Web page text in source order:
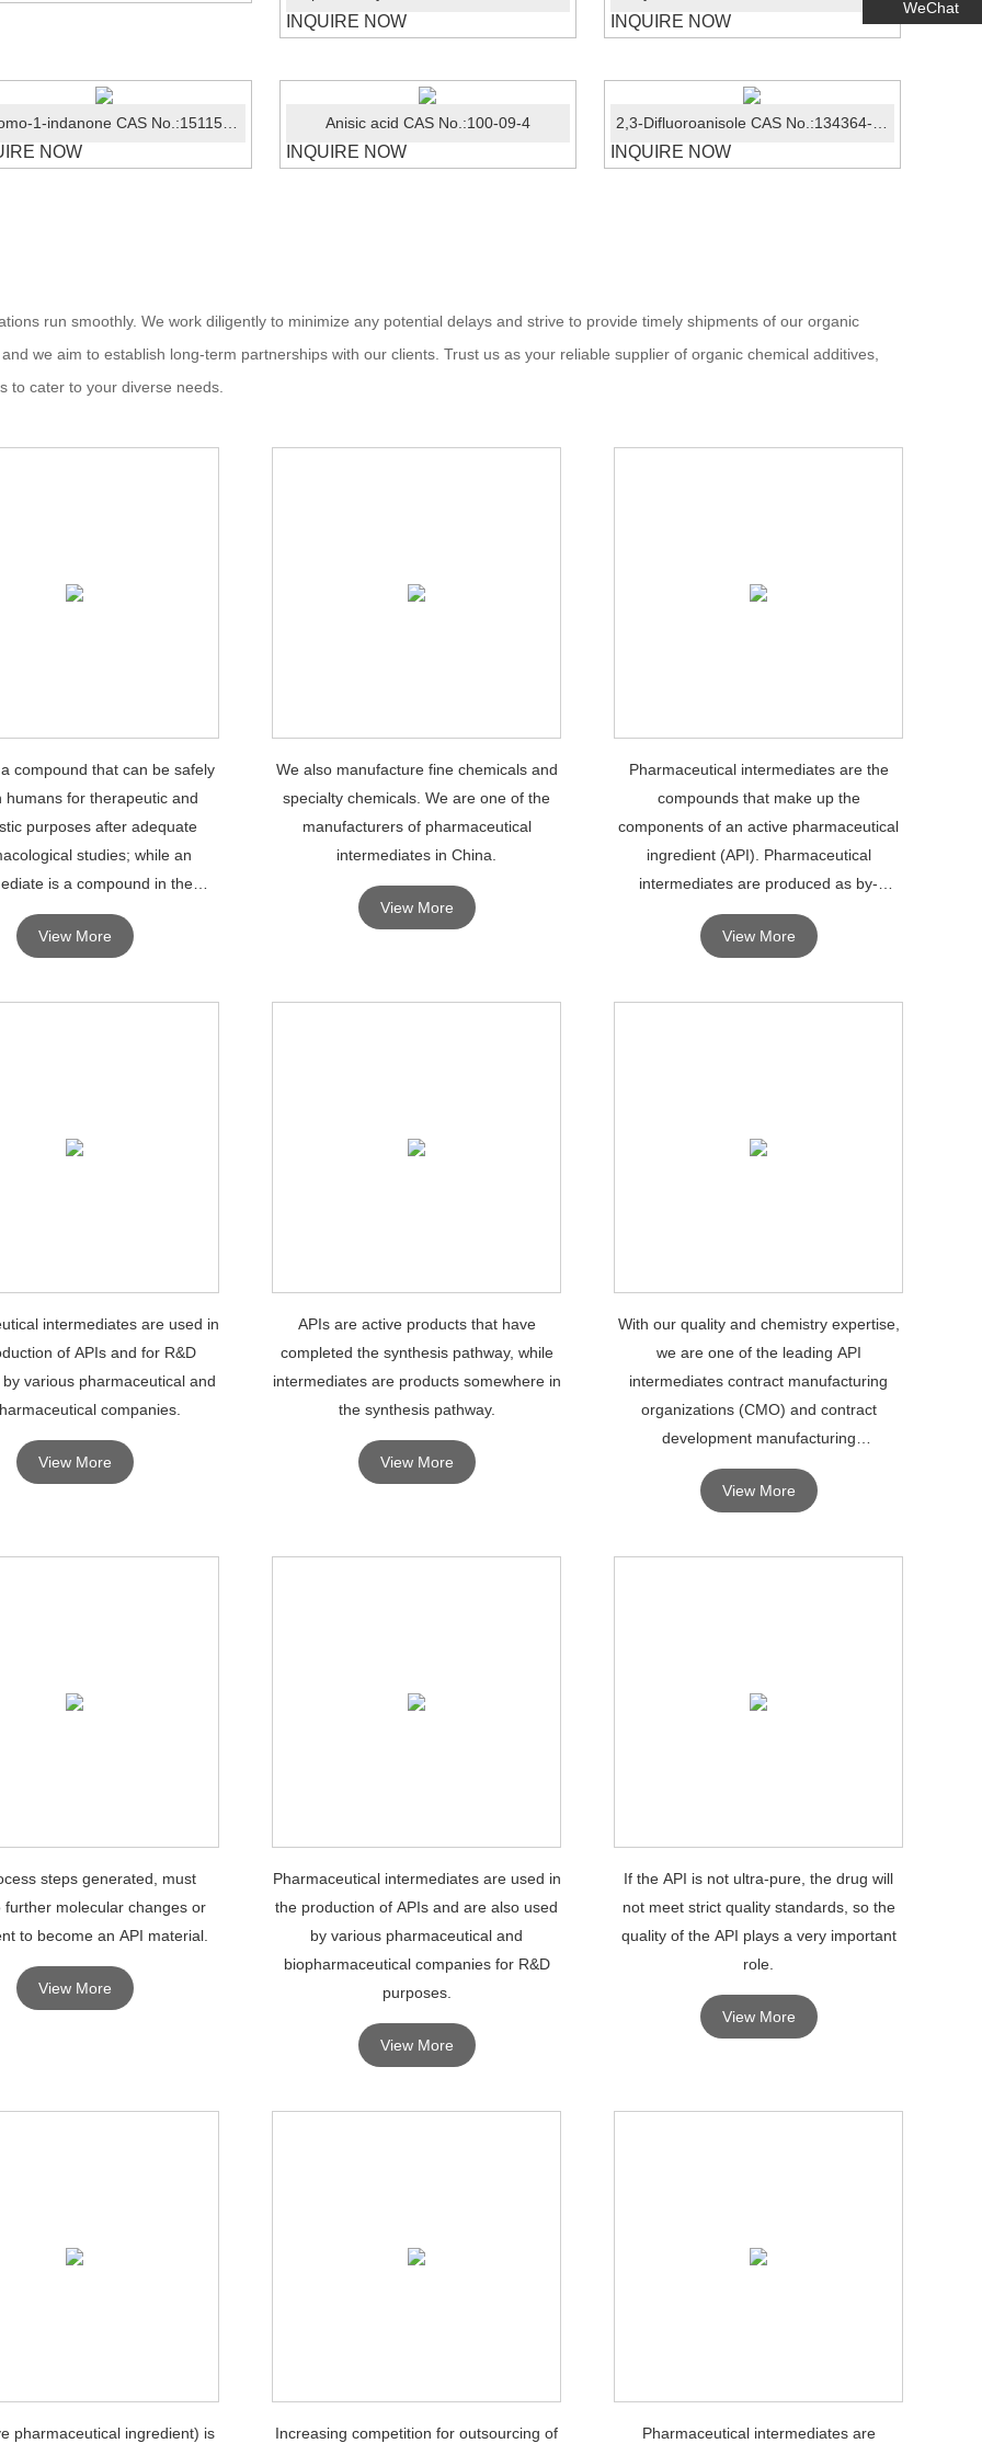
INQUIRE NOW INQUIRE NOW
NOW
Anisic acid CAS No.:100-09-4
INQUIRE NOW INQUIRE NOW
run smoothly. We work diligently to minimize any potential delays and strive to provide timely shipments of our organic
we aim to establish long-term partnerships with our clients. Trust us as your reliable supplier of organic chemical additives,
to cater to your diverse needs.
compound that can be safely
humans for therapeutic and
purposes after adequate
studies; while an
is a compound in the
synthesizing an API, which
have therapeutic ef
View More
We also manufacture fine chemicals and
specialty chemicals. We are one of the
manufacturers of pharmaceutical
intermediates in China.
View More
Pharmaceutical intermediates are the
compounds that make up the
components of an active pharmaceutical
ingredient (API). Pharmaceutical
intermediates are produced as by-
products during the production of APIs.
View More
intermediates are used in
of APIs and for R&D
various pharmaceutical and
companies.
View More
APIs are active products that have
completed the synthesis pathway, while
intermediates are products somewhere in
the synthesis pathway.
View More
With our quality and chemistry expertise,
we are one of the leading API
intermediates contract manufacturing
organizations (CMO) and contract
development manufacturing
organizations.
View More
steps generated, must
further molecular changes or
to become an API material.
View More
Pharmaceutical intermediates are used in
the production of APIs and are also used
by various pharmaceutical and
biopharmaceutical companies for R&D
purposes.
View More
If the API is not ultra-pure, the drug will
not meet strict quality standards, so the
quality of the API plays a very important
role.
View More
pharmaceutical ingredient) is
Increasing competition for outsourcing of
Pharmaceutical intermediates are
WeChat